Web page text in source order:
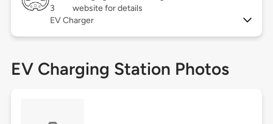
3
website for details
EV Charger
EV Charging Station Photos